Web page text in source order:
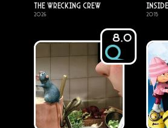
The Wrecking Crew
2026 2015
8.0